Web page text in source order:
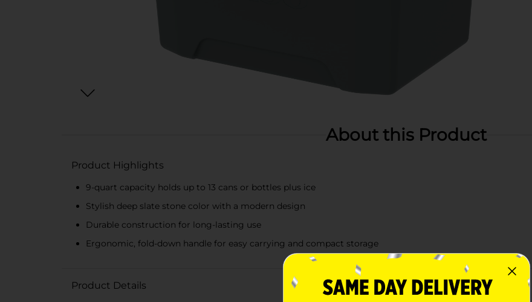
About this Product
Product Highlights
9-quart capacity holds up to 13 cans or bottles plus ice
Stylish deep slate stone color with a modern design
Durable construction for long-lasting use
Ergonomic, fold-down handle for easy carrying and compact storage
Product Details